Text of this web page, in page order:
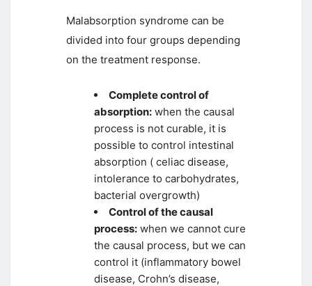
Malabsorption syndrome can be
divided into four groups depending
on the treatment response.
Complete control of
absorption: when the causal
process is not curable, it is
possible to control intestinal
absorption ( celiac disease,
intolerance to carbohydrates,
bacterial overgrowth)
Control of the causal
process: when we cannot cure
the causal process, but we can
control it (inflammatory bowel
disease, Crohn’s disease,